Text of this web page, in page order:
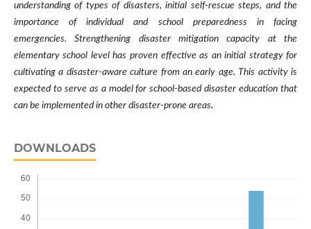
understanding of types of disasters, initial self-rescue steps, and the
importance of individual and school preparedness in facing
emergencies. Strengthening disaster mitigation capacity at the
elementary school level has proven effective as an initial strategy for
cultivating a disaster-aware culture from an early age. This activity is
expected to serve as a model for school-based disaster education that
can be implemented in other disaster-prone areas.
DOWNLOADS